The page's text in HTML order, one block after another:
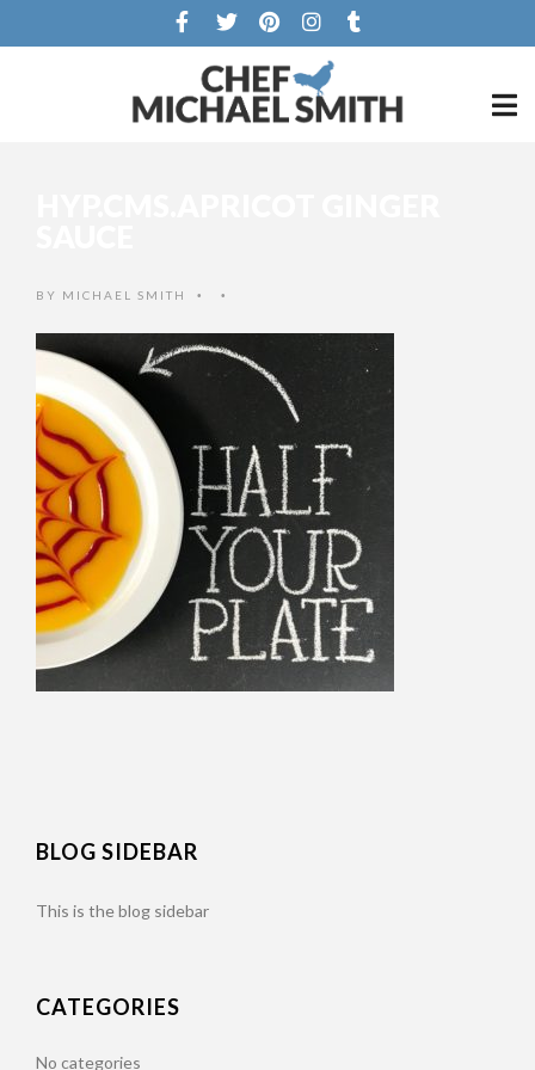
BY MICHAEL SMITH • •
BLOG SIDEBAR
This is the blog sidebar
CATEGORIES
No categories